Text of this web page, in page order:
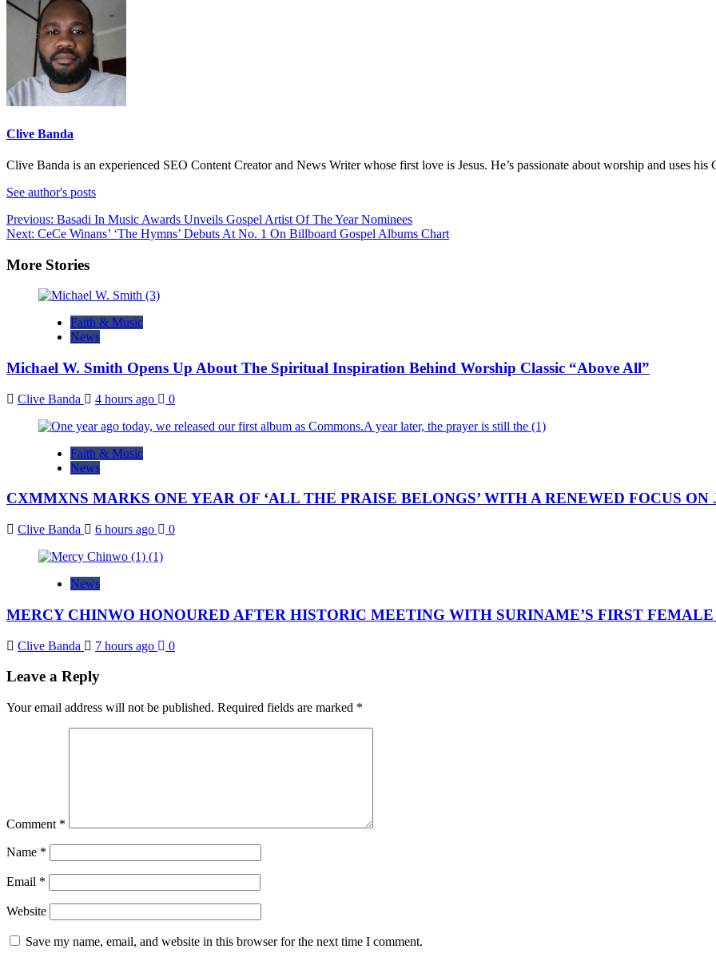
Clive Banda
Clive Banda is an experienced SEO Content Creator and News Writer whose first love is Jesus. He’s passionate about worship and uses
See author's posts
Post
navigation
Previous: Basadi In Music Awards Unveils Gospel Artist Of The Year Nominees
Next: CeCe Winans’ ‘The Hymns’ Debuts At No. 1 On Billboard Gospel Albums Chart
More Stories
Faith & Music
News
Michael W. Smith Opens Up About The Spiritual Inspiration Behind Worship Classic “Above All”
Clive Banda 4 hours ago 0
Faith & Music
News
CXMMXNS MARKS ONE YEAR OF ‘ALL THE PRAISE BELONGS’ WITH A RENEWED FOCUS ON
Clive Banda 6 hours ago 0
News
MERCY CHINWO HONOURED AFTER HISTORIC MEETING WITH SURINAME’S FIRST
Clive Banda 7 hours ago 0
Leave a Reply
Your email address will not be published. Required fields are marked *
Comment *
Name *
Email *
Website
Save my name, email, and website in this browser for the next time I comment.